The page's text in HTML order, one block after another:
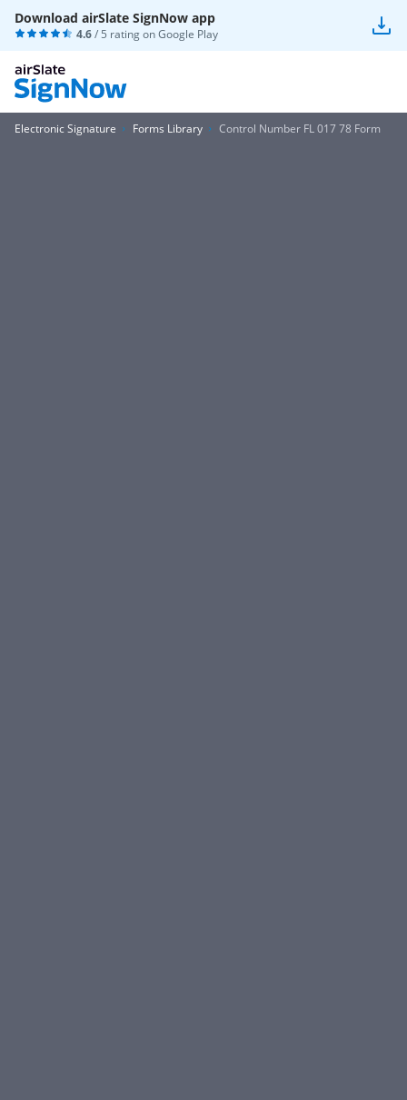
Download airSlate SignNow app
4.6/ 5 rating onGoogle Play
Electronic Signature Forms Library Control Number FL 017 78 Form